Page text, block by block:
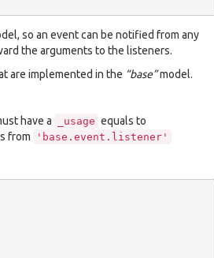
so an event can be notified from any
the arguments to the listeners.
are implemented in the “base”model.
have a _usage equals to
from 'base.event.listener'